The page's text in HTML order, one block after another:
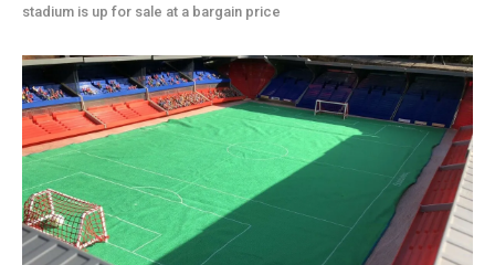
stadium is up for sale at a bargain price